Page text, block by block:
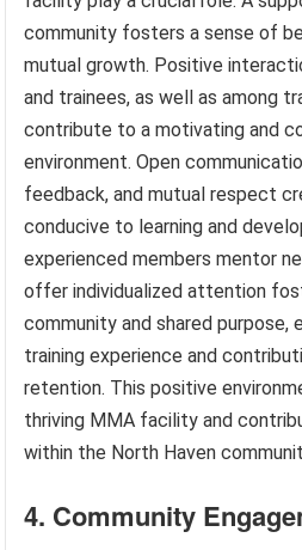
community fosters a sense of
mutual growth. Positive
and trainees, as well as among
contribute to a motivating and
environment. Open
feedback, and mutual respect
conducive to learning and
experienced members mentor
offer individualized attention
community and shared purpose,
training experience and
retention. This positive
thriving MMA facility and
within the North Haven
4. Community